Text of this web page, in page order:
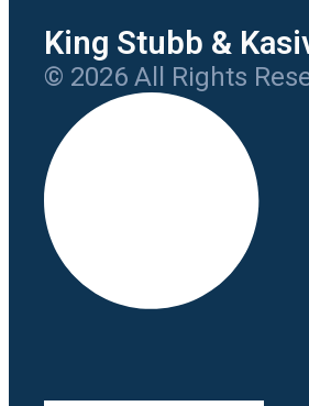
King Stubb &
© 2026 All Rights